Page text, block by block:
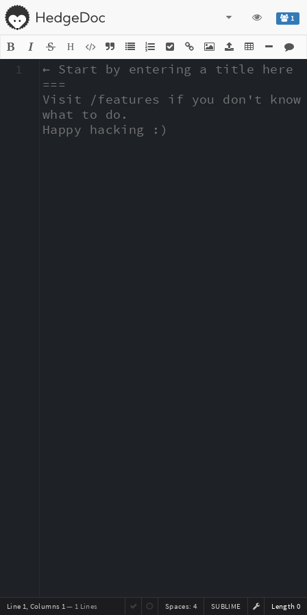
1
H
← Start by entering a title here
===
Visit /features if you don't know
what to do.
Happy hacking :)
1
Line 1, Columns 1— 1 Lines Length 0
SUBLIME
Spaces: 4